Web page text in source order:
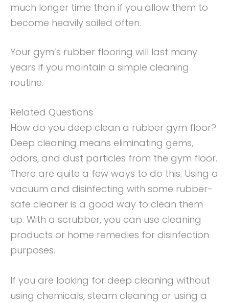
much longer time than if you allow them to
become heavily soiled often.
Your gym’s rubber flooring will last many
years if you maintain a simple cleaning
routine.
Related Questions
How do you deep clean a rubber gym floor?
Deep cleaning means eliminating gems,
odors, and dust particles from the gym floor.
There are quite a few ways to do this. Using a
vacuum and disinfecting with some rubber-
safe cleaner is a good way to clean them
up. With a scrubber, you can use cleaning
products or home remedies for disinfection
purposes.
If you are looking for deep cleaning without
using chemicals, steam cleaning or using a